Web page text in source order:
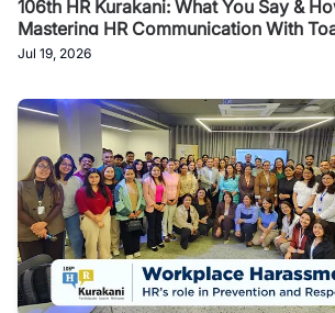
106th HR Kurakani: What You Say &
Mastering HR Communication With
Jul 19, 2026